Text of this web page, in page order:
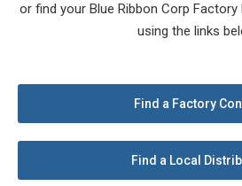
or find your Blue Ribbon Corp
using the links
Find a Factory
Find a Local